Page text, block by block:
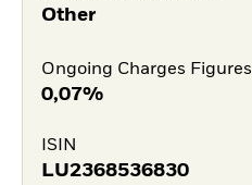
Other
Ongoing Charges Figures
0,07%
ISIN
LU2368536830